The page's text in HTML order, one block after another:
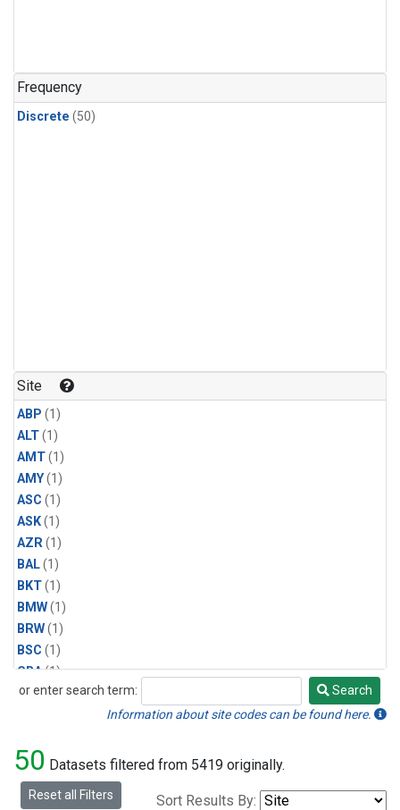
Frequency
Discrete (50)
Site
ABP (1)
ALT(1)
AMT(1)
AMY(1)
ASC (1)
ASK(1)
AZR(1)
BAL(1)
BKT(1)
BMW(1)
BRW(1)
BSC (1)
CBA(1)
CGO(1)
EIC(1)
GMI(1)
HBA(1)
or enter search term:
Search
Search
Information about site codes can be found here.
50 Datasets filtered from 5419 originally.
Reset all Filters Sort Results By: